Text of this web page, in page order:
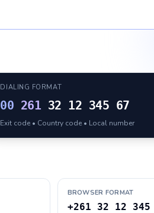
DIALING FORMAT
00 261 32 12 345 67
Exit code • Country code • Local number
BROWSER FORMAT
+261 32 12 345